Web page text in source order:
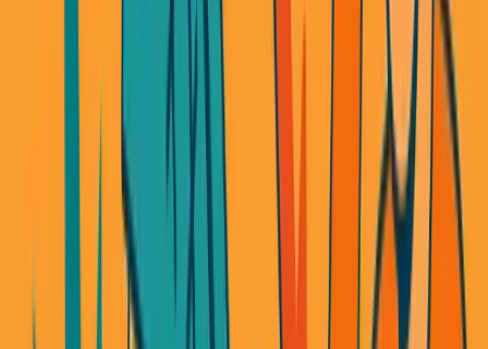
Innovation in fintech? Nearly impossible when you're a
The Lending Business That Owned
You'd think I learned my lesson.